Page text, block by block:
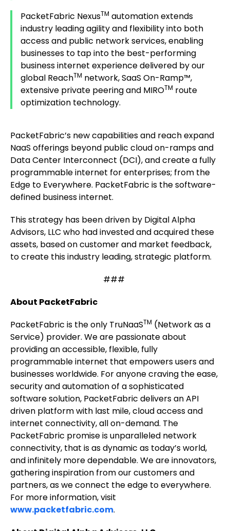
PacketFabric NexusTM automation extends
industry leading agility and flexibility into both
access and public network services, enabling
businesses to tap into the best-performing
business internet experience delivered by our
global ReachTM network, SaaS On-Ramp™,
extensive private peering and MIROTM route
optimization technology.
PacketFabric’s new capabilities and reach expand
NaaS offerings beyond public cloud on-ramps and
Data Center Interconnect (DCI), and create a fully
programmable internet for enterprises; from the
Edge to Everywhere. PacketFabric is the software-
defined business internet.
This strategy has been driven by Digital Alpha
Advisors, LLC who had invested and acquired these
assets, based on customer and market feedback,
to create this industry leading, strategic platform.
###
About PacketFabric
PacketFabric is the only TruNaaSTM (Network as a
Service) provider. We are passionate about
providing an accessible, flexible, fully
programmable internet that empowers users and
businesses worldwide. For anyone craving the ease,
security and automation of a sophisticated
software solution, PacketFabric delivers an API
driven platform with last mile, cloud access and
internet connectivity, all on-demand. The
PacketFabric promise is unparalleled network
connectivity, that is as dynamic as today’s world,
and infinitely more dependable. We are innovators,
gathering inspiration from our customers and
partners, as we connect the edge to everywhere.
For more information, visit
www.packetfabric.com.